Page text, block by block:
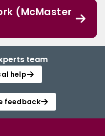
(McMaster
team
help
feedback